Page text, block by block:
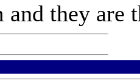
and they are